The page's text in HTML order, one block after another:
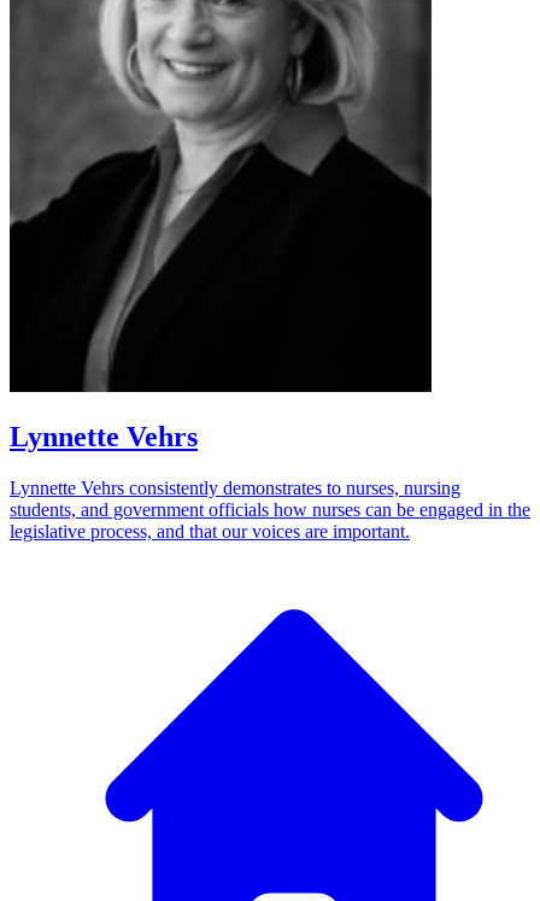
Lynnette Vehrs
Lynnette Vehrs consistently demonstrates to nurses, nursing
students, and government officials how nurses can be engaged in the
legislative process, and that our voices are important.